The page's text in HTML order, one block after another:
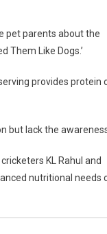
pet parents about the
Them Like Dogs.’
provides protein
but lack the
ricketers KL Rahul and
nutritional needs